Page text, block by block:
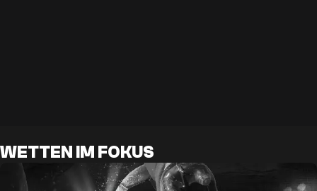
WETTEN IM FOKUS